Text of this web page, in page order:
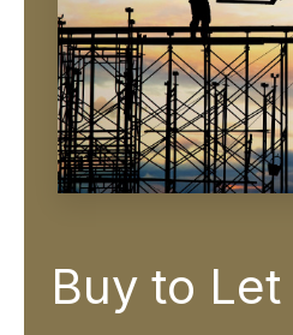
Buy to